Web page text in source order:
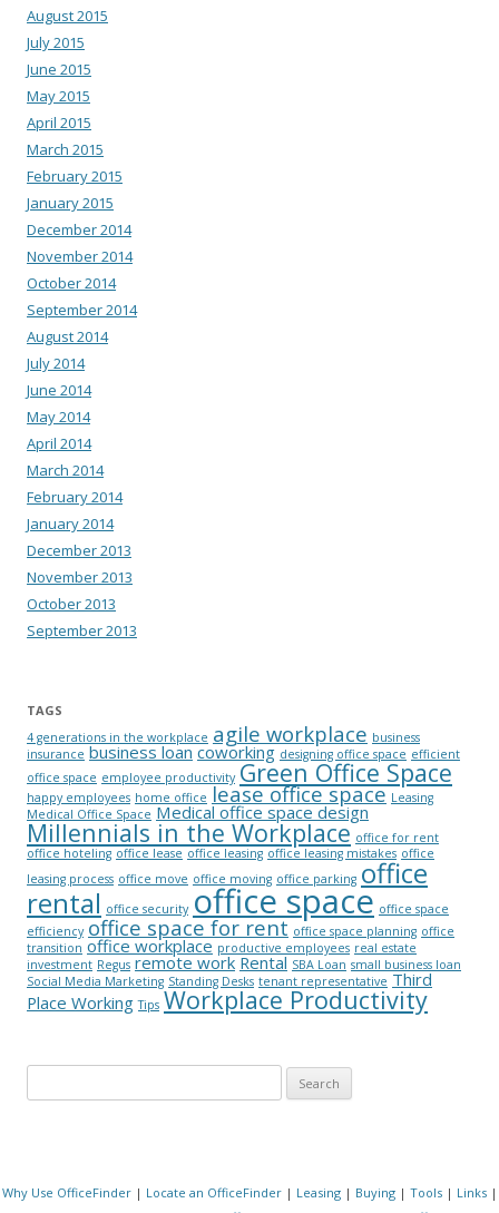
August 2015
July 2015
June 2015
May 2015
April 2015
March 2015
February 2015
January 2015
December 2014
November 2014
October 2014
September 2014
August 2014
July 2014
June 2014
May 2014
April 2014
March 2014
February 2014
January 2014
December 2013
November 2013
October 2013
September 2013
TAGS
4 generations in the workplace agile workplace business
insurance business loan coworking designing office space efficient
office space employee productivity Green Office Space
happy employees home office lease office space Leasing
Medical Office Space Medical office space design
Millennials in the Workplace office for rent
office hoteling office lease office leasing office leasing mistakes office
leasing process office move office moving office parking office
rental office security office space office space
efficiency office space for rent office space planning office
transition office workplace productive employees real estate
investment Regus remote work Rental SBA Loan small business loan
Social Media Marketing Standing Desks tenant representative Third
Place Working Tips Workplace Productivity
Why Use OfficeFinder| Locate an OfficeFinder| Leasing| Buying| Tools| Links|